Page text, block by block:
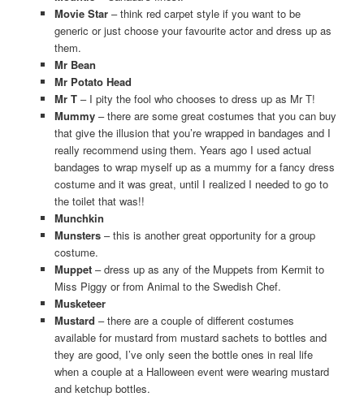
Movie Star– think red carpet style if you want to be
generic or just choose your favourite actor and dress up as
them.
Mr Bean
Mr Potato Head
Mr T– I pity the fool who chooses to dress up as Mr T!
Mummy– there are some great costumes that you can buy
that give the illusion that you’re wrapped in bandages and I
really recommend using them. Years ago I used actual
bandages to wrap myself up as a mummy for a fancy dress
costume and it was great, until I realized I needed to go to
the toilet that was!!
Munchkin
Munsters– this is another great opportunity for a group
costume.
Muppet– dress up as any of the Muppets from Kermit to
Miss Piggy or from Animal to the Swedish Chef.
Musketeer
Mustard – there are a couple of different costumes
available for mustard from mustard sachets to bottles and
they are good, I’ve only seen the bottle ones in real life
when a couple at a Halloween event were wearing mustard
and ketchup bottles.